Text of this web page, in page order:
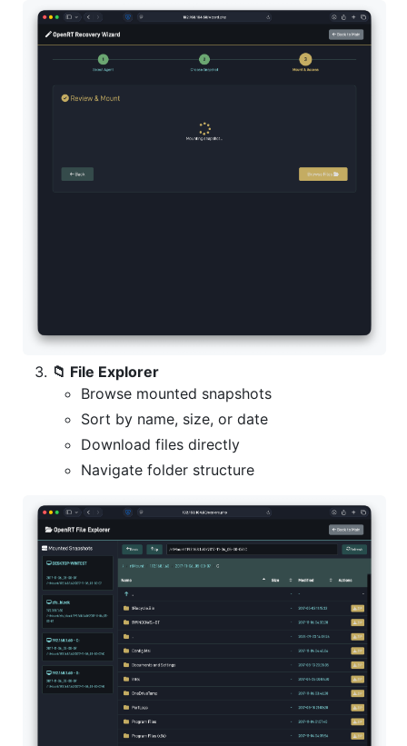
📁 File Explorer
Browse mounted snapshots
Sort by name, size, or date
Download files directly
Navigate folder structure